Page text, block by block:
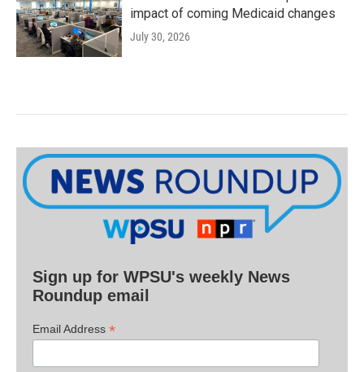
impact of coming Medicaid changes
July 30, 2026
Sign up for WPSU's weekly News
Roundup email
Email Address *